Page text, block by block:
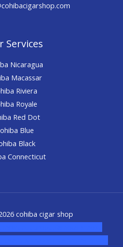
Services
Nicaragua
Macassar
Riviera
Royale
Red Dot
Blue
Black
Connecticut
cohiba cigar shop